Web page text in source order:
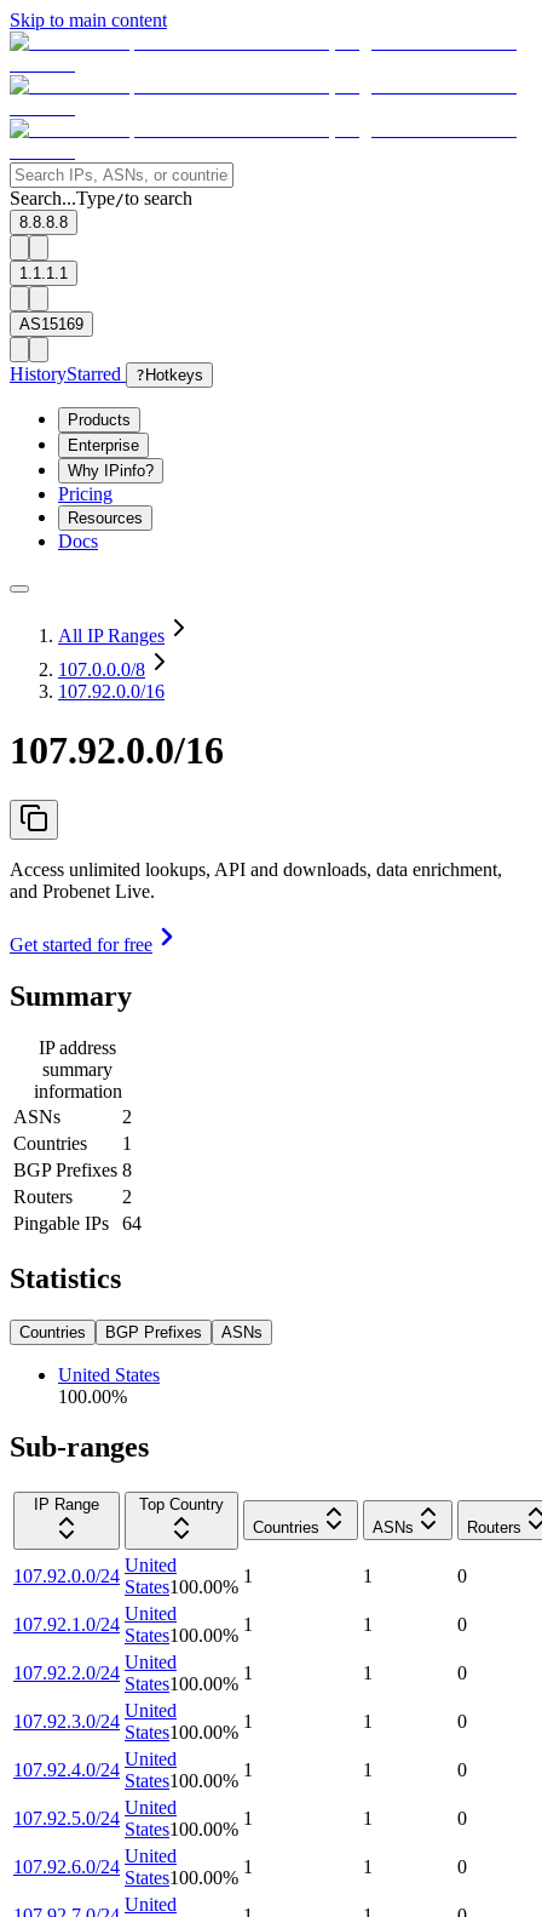
Skip to main content
Search...Type/to search
8.8.8.8
1.1.1.1
AS15169
HistoryStarred ? Hotkeys
Products
Enterprise
Why IPinfo?
Pricing
Resources
Docs
All IP Ranges
107.0.0.0/8
107.92.0.0/16
107.92.0.0/16
Access unlimited lookups, API and downloads, data enrichment,
and Probenet Live.
Get started for free
Summary
IP address
summary
information
ASNs
2
Countries
1
BGP Prefixes 8
Routers
2
Pingable IPs
64
Statistics
Countries BGP Prefixes ASNs
United States
100.00%
Sub-ranges
IP Range
Top Country
Countries
ASNs Routers
107.92.0.0/24
United
States100.00%
1 1 0
107.92.1.0/24
United
States100.00%
1 1 0
107.92.2.0/24
United
States100.00%
1 1 0
107.92.3.0/24
United
States100.00%
1 1 0
107.92.4.0/24
United
States100.00%
1 1 0
107.92.5.0/24
United
States100.00%
1 1 0
107.92.6.0/24
United
States100.00%
1 1 0
United